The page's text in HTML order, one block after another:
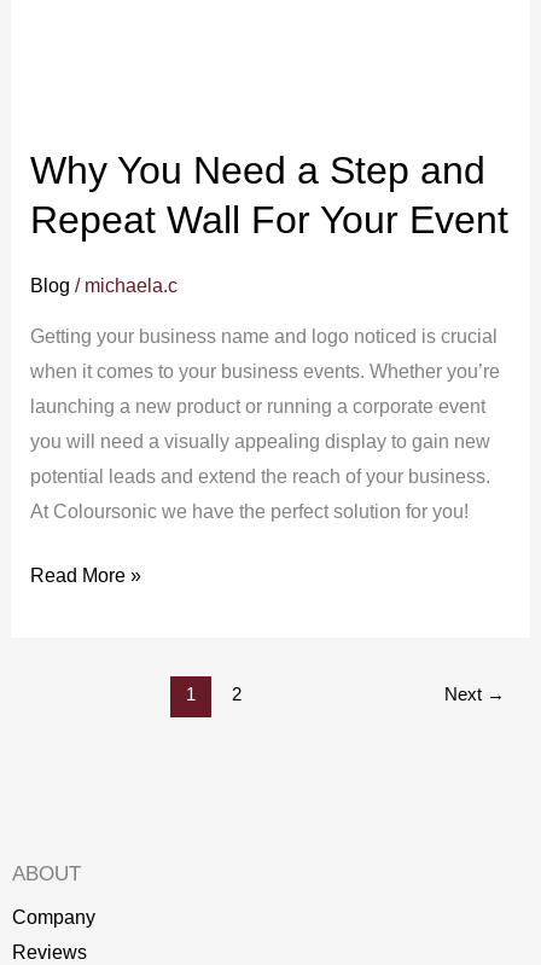
Why You Need a Step and
Repeat Wall For Your Event
Blog / michaela.c
Getting your business name and logo noticed is crucial
when it comes to your business events. Whether you’re
launching a new product or running a corporate event
you will need a visually appealing display to gain new
potential leads and extend the reach of your business.
At Coloursonic we have the perfect solution for you!
Read More »
1 2 Next →
ABOUT
Company
Reviews